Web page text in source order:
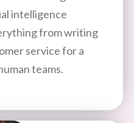
intelligence
from writing
service for a
teams.